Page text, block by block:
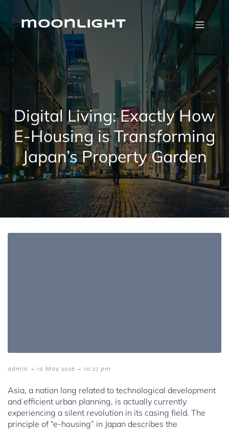
Skip
contentmoonlight
Digital Living: Exactly How
E-Housing is Transforming
Japan’s Property Garden
admin - 10 May 2026 - 10:27 pm
Asia, a nation long related to technological development
and efficient urban planning, is actually currently
experiencing a silent revolution in its casing field. The
principle of “e-housing” in Japan describes the